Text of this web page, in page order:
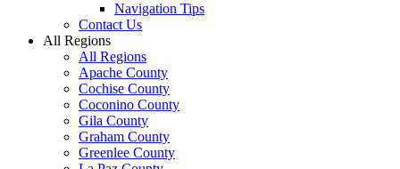
Navigation Tips
Contact Us
All Regions
All Regions
Apache County
Cochise County
Coconino County
Gila County
Graham County
Greenlee County